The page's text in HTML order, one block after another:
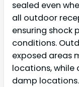
sealed even
all outdoor
ensuring
conditions.
exposed areas
locations, while
damp